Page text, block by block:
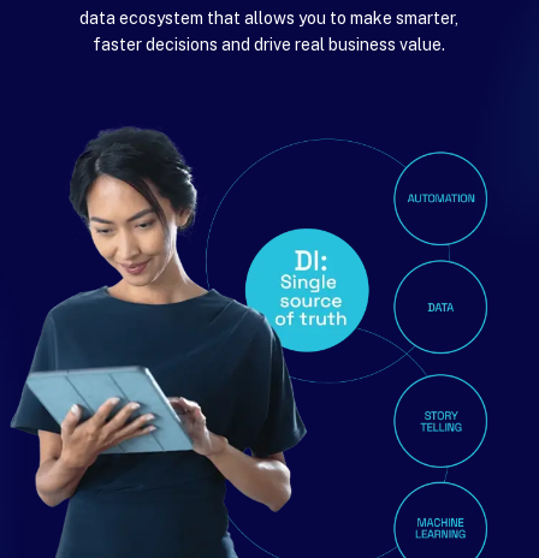
data ecosystem that allows you to make smarter,
faster decisions and drive real business value.